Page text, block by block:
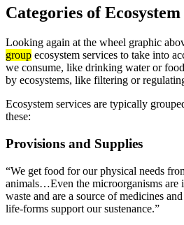
Categories of
Looking again at the wheel graphic
group ecosystem services to take into
we consume, like drinking water or
by ecosystems, like filtering or
Ecosystem services are typically
these:
Provisions and Supplies
“We get food for our physical needs
animals…Even the microorganisms are
waste and are a source of medicines
life-forms support our sustenance.”